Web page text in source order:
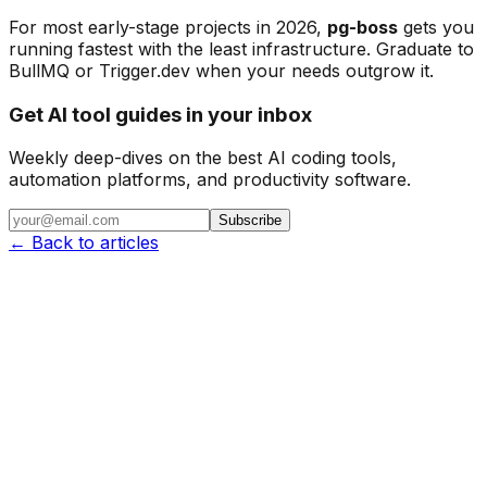
For most early-stage projects in 2026, pg-boss gets you
running fastest with the least infrastructure. Graduate to
BullMQ or Trigger.dev when your needs outgrow it.
Get AI tool guides in your inbox
Weekly deep-dives on the best AI coding tools,
automation platforms, and productivity software.
Subscribe
← Back to articles